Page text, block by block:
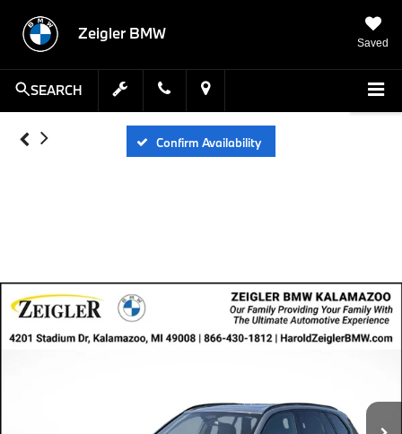
Zeigler BMW
Saved
SEARCH
Confirm Availability